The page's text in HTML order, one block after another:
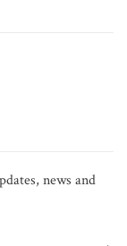
news and